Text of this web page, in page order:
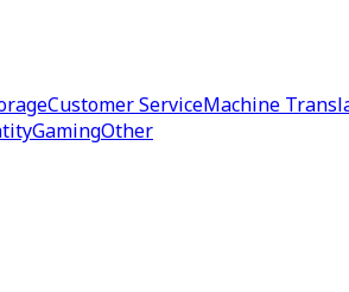
Customer ServiceMachine
GamingOther